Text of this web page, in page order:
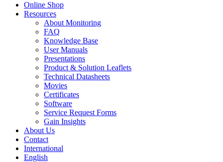
Online Shop
Resources
About Monitoring
FAQ
Knowledge Base
User Manuals
Presentations
Product & Solution Leaflets
Technical Datasheets
Movies
Certificates
Software
Service Request Forms
Gain Insights
About Us
Contact
International
English